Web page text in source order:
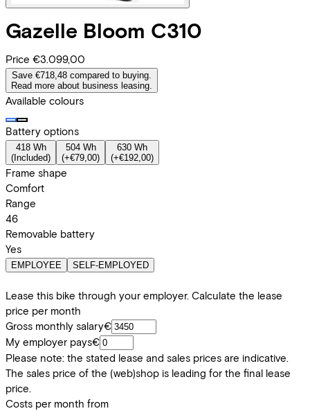
Gazelle Bloom C310
Price €3.099,00
Save €718,48 compared to buying.
Read more about business leasing.
Available colours
Battery options
418 Wh
( Included)
504 Wh
(+€79,00)
630 Wh
(+€192,00)
Frame shape
Comfort
Range
46
Removable battery
Yes
EMPLOYEE SELF-EMPLOYED
Lease this bike through your employer. Calculate the lease
price per month
Gross monthly salary€
My employer pays€
Please note: the stated lease and sales prices are indicative.
The sales price of the (web)shop is leading for the final lease
price.
Costs per month from